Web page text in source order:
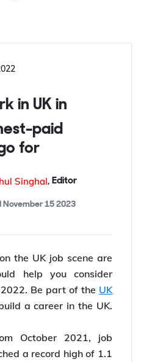
paid
for
Singhal, Editor
November 15 2023
the UK job scene are
help you consider
Be part of the UK
a career in the UK.
October 2021, job
a record high of 1.1